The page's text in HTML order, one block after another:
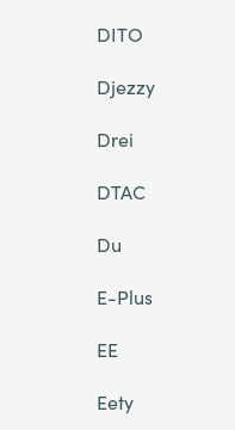
DITO
Djezzy
Drei
DTAC
Du
E-Plus
EE
Eety